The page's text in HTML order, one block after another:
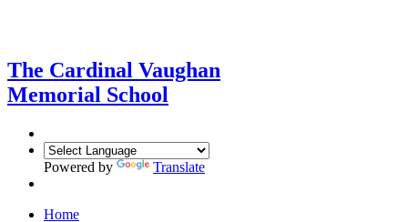
The Cardinal Vaughan
Memorial School
Powered by Translate
Home